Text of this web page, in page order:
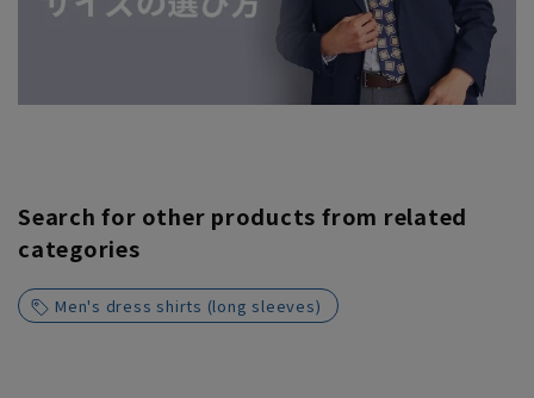
Search for other products from related
categories
Men's dress shirts (long sleeves)